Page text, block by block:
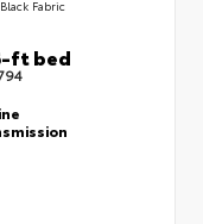
Black Fabric
ft bed